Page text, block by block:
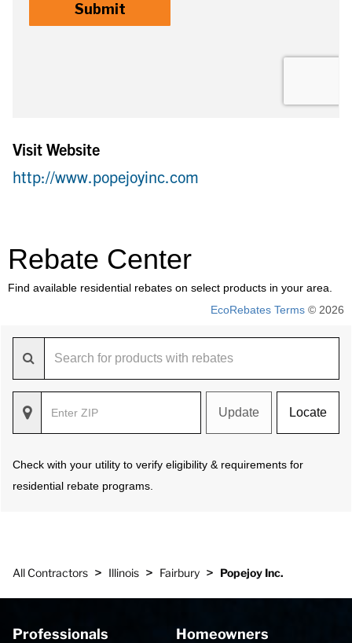
Visit Website
http://www.popejoyinc.com
Rebate Center
Find available residential rebates on select products in your area.
EcoRebates Terms © 2026
Update Locate
Check with your utility to verify eligibility & requirements for
residential rebate programs.
All Contractors > Illinois > Fairbury > Popejoy Inc.
Professionals Homeowners